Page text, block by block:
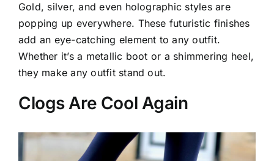
Gold, silver, and even holographic styles are
popping up everywhere. These futuristic finishes
add an eye-catching element to any outfit.
Whether it’s a metallic boot or a shimmering heel,
they make any outfit stand out.
Clogs Are Cool Again